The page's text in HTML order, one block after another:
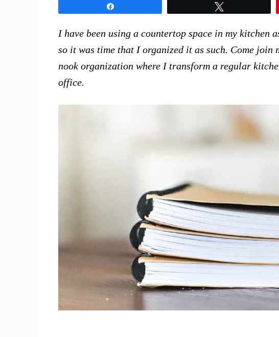
I have been using a countertop space in my kitchen
so it was time that I organized it as such. Come join
nook organization where I transform a regular
office.